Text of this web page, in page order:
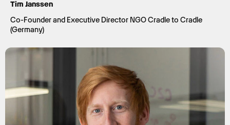
Tim Janssen
Co-Founder and Executive Director NGO Cradle to Cradle
(Germany)